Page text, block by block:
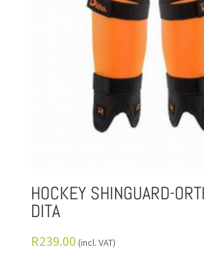
HOCKEY SHINGUARD-
DITA
R239.00 (incl. VAT)